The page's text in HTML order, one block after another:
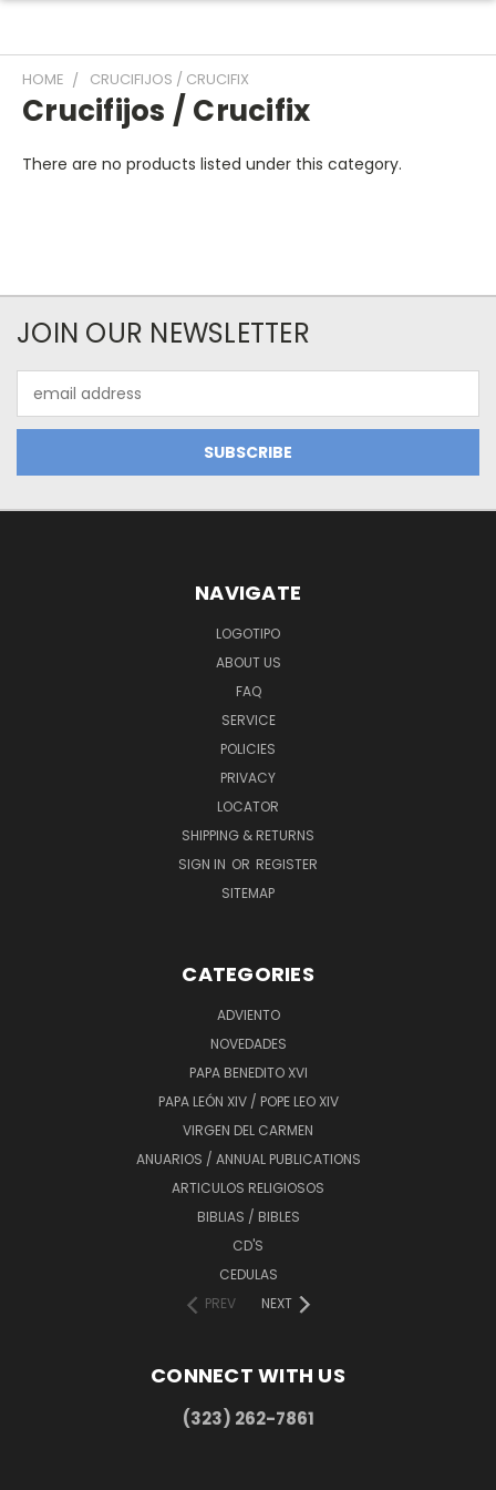
HOME CRUCIFIJOS / CRUCIFIX
Crucifijos / Crucifix
There are no products listed under this category.
JOIN OUR NEWSLETTER
Address
NAVIGATE
LOGOTIPO
ABOUT US
FAQ
SERVICE
POLICIES
PRIVACY
LOCATOR
SHIPPING & RETURNS
SIGN IN OR REGISTER
SITEMAP
CATEGORIES
ADVIENTO
NOVEDADES
PAPA BENEDITO XVI
PAPA LEÓN XIV / POPE LEO XIV
VIRGEN DEL CARMEN
ANUARIOS / ANNUAL PUBLICATIONS
ARTICULOS RELIGIOSOS
BIBLIAS / BIBLES
CD'S
CEDULAS
PREV
NEXT
CONNECT WITH US
(323) 262-7861